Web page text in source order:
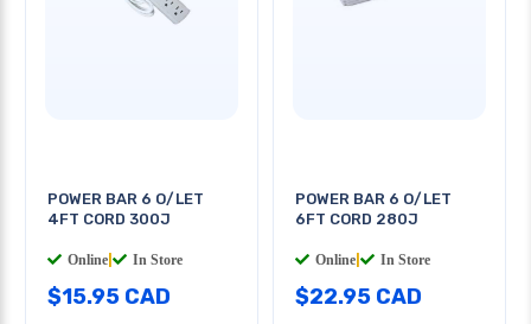
POWER BAR 6 O/LET
4FT CORD 300J
Online In Store
$15.95 CAD
POWER BAR 6 O/LET
6FT CORD 280J
Online In Store
$22.95 CAD